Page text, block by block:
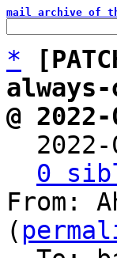
mail archive of
*
@
0
From:
(